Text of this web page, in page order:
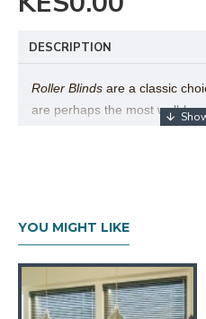
DESCRIPTION
Roller Blinds are a classic
are perhaps the most well-
its type in East Africa.
Technical Details
YOU MIGHT LIKE